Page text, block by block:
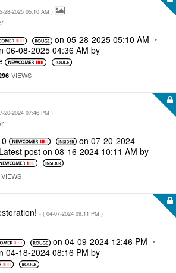
28-2025 05:10 AM )
on ‎05-28-2025 05:10 AM
‎06-08-2025 04:36 AM by
VIEWS
20-2024 07:46 PM )
on‎07-20-2024
Latest post on ‎08-16-2024 10:11 AM by
VIEWS
- ( ‎04-07-2024 09:11 PM )
on ‎04-09-2024 12:46 PM
‎04-18-2024 08:16 PM by